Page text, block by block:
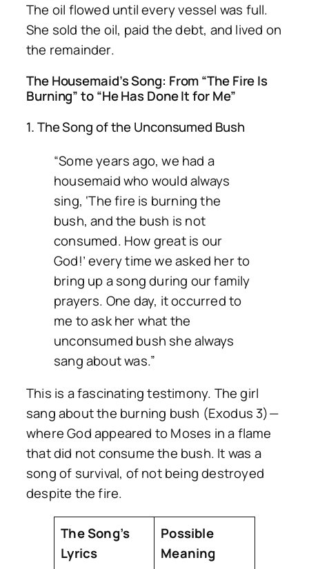
The oil flowed until every vessel was full.
She sold the oil, paid the debt, and lived on
the remainder.
The Housemaid’s Song: From “The Fire Is
Burning” to “He Has Done It for Me”
1. The Song of the Unconsumed Bush
“Some years ago, we had a
housemaid who would always
sing, ‘The fire is burning the
bush, and the bush is not
consumed. How great is our
God!’ every time we asked her to
bring up a song during our family
prayers. One day, it occurred to
me to ask her what the
unconsumed bush she always
sang about was.”
This is a fascinating testimony. The girl
sang about the burning bush (Exodus 3)—
where God appeared to Moses in a flame
that did not consume the bush. It was a
song of survival, of not being destroyed
despite the fire.
The Song’s
Lyrics
Possible
Meaning